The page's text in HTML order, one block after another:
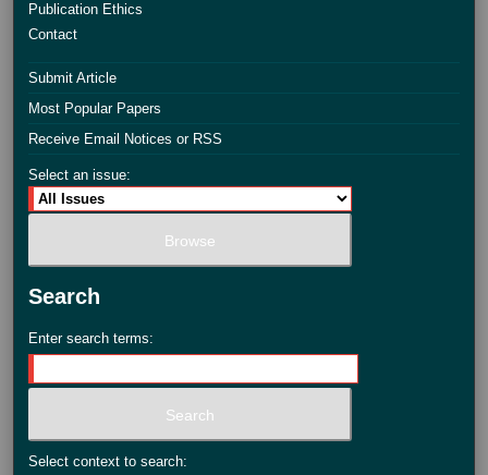
Publication Ethics
Contact
Submit Article
Most Popular Papers
Receive Email Notices or RSS
Select an issue:
Search
Enter search terms:
Select context to search: